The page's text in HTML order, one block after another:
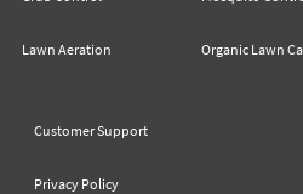
Lawn Aeration Organic Lawn
Customer Support
Privacy Policy